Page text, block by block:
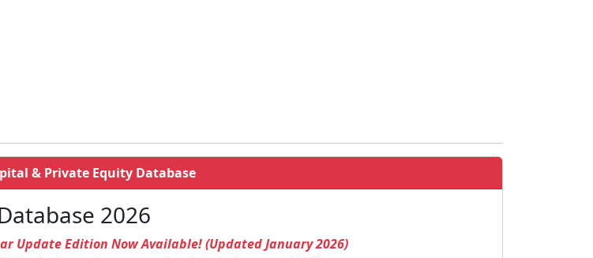
& Private Equity Database
2026
Update Edition Now Available! (Updated January 2026)